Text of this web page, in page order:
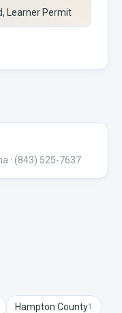
Learner Permit
· (843) 525-7637
Hampton County1